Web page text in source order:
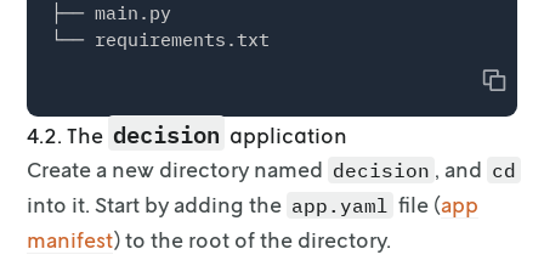
    # Get the weights and store it
    coef_dict = result_full.params.to_dict()
    coef_dict["C(region)[T.Great_Lakes]"] = 0
    return nextmv.Output(
        options=options,
        statistics=nextmv.Statistics(
├── main.py
Copy
4.2. The decision application
Create a new directory named decision , and cd
into it. Start by adding the app.yaml file (app
manifest) to the root of the directory.